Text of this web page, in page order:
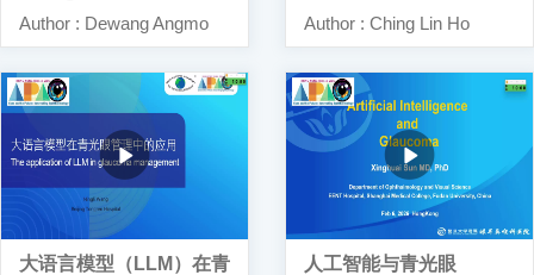
GS for PACG
Author : Dewang Angmo
Author : Ching Lin Ho
大语言模型（LLM）在青
人工智能与青光眼